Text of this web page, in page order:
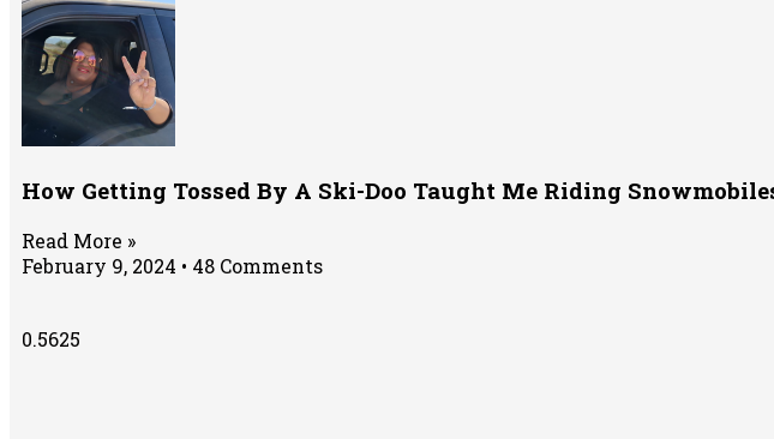
How Getting Tossed By A Ski-Doo Taught Me Riding
Read More »
February 9, 2024
48 Comments